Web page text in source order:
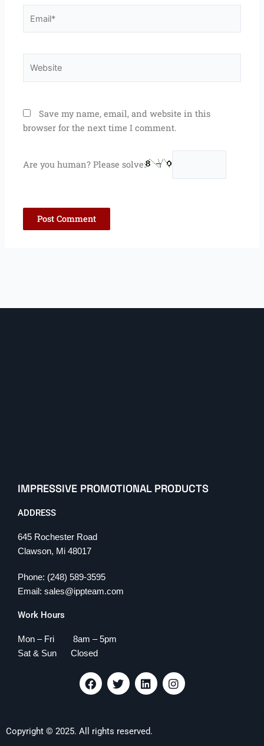
Save my name, email, and website in this
browser for the next time I comment.
Are you human? Please solve:
IMPRESSIVE PROMOTIONAL PRODUCTS
ADDRESS
645 Rochester Road
Clawson, Mi 48017
Phone: (248) 589-3595
Email: sales@ippteam.com
Work Hours
Mon – Fri 8am – 5pm
Sat & Sun Closed
F
a
c
o
T
w
i
e
L
i
n
d
I
n
s
Copyright © 2025. All rights reserved.